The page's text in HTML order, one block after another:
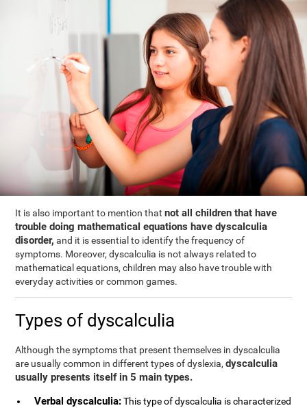
It is also important to mention thatnot all children that have
trouble doing mathematical equations have dyscalculia
disorder, and it is essential to identify the frequency of
symptoms. Moreover, dyscalculia is not always related to
mathematical equations, children may also have trouble with
everyday activities or common games.
Types of dyscalculia
Although the symptoms that present themselves in dyscalculia
are usually common in different types of dyslexia,dyscalculia
usually presents itself in 5 main types.
Verbal dyscalculia:This type of dyscalculia is characterized